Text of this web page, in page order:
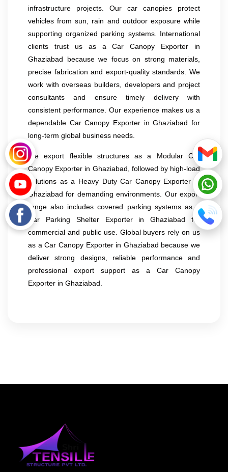
infrastructure projects. Our car canopies protect
vehicles from sun, rain and outdoor exposure while
supporting organized parking systems. International
clients trust us as a Car Canopy Exporter in
Ghaziabad because we focus on strong materials,
precise fabrication and export-quality standards. We
work with overseas builders, developers and project
consultants and ensure timely delivery with
consistent performance. Our experience makes us a
dependable Car Canopy Exporter in Ghaziabad for
long-term global business needs.
We export flexible structures as a Modular Car
Canopy Exporter in Ghaziabad, followed by high-load
solutions as a Heavy Duty Car Canopy Exporter in
Ghaziabad for demanding environments. Our export
range also includes covered parking systems as a
Car Parking Shelter Exporter in Ghaziabad for
commercial and public use. Global buyers rely on us
as a Car Canopy Exporter in Ghaziabad because we
deliver strong designs, reliable performance and
professional export support as a Car Canopy
Exporter in Ghaziabad.